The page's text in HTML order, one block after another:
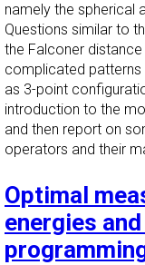
namely the spherical
Questions similar to
the Falconer
complicated patterns
as 3-point
introduction to the
and then report on
operators and their
Optimal
energies